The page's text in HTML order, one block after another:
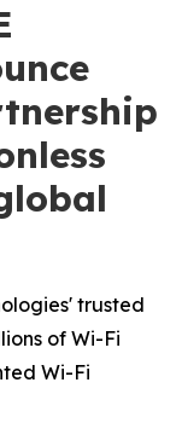
' trusted
of Wi-Fi
Wi-Fi